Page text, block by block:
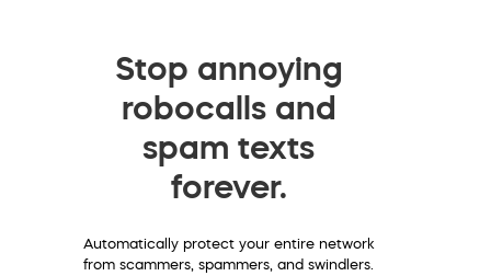
Stop annoying
robocalls and
spam texts
forever.
Automatically protect your entire network
from scammers, spammers, and swindlers.